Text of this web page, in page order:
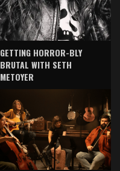
GETTING HORROR-BLY
BRUTAL WITH SETH
METOYER